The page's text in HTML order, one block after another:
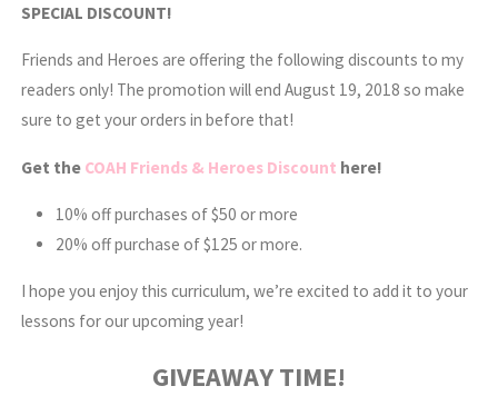
SPECIAL DISCOUNT!
Friends and Heroes are offering the following discounts to my
readers only! The promotion will end August 19, 2018 so make
sure to get your orders in before that!
Get the COAH Friends & Heroes Discount here!
10% off purchases of $50 or more
20% off purchase of $125 or more.
I hope you enjoy this curriculum, we’re excited to add it to your
lessons for our upcoming year!
GIVEAWAY TIME!